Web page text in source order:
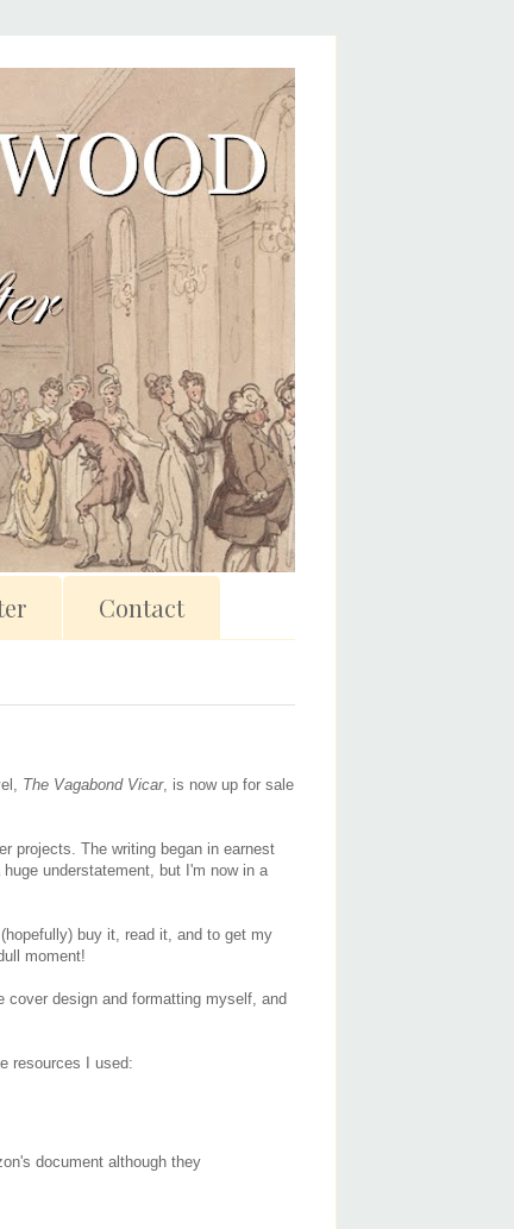
Contact
The Vagabond Vicar, is now up for sale
projects. The writing began in earnest
understatement, but I'm now in a
buy it, read it, and to get my
moment!
cover design and formatting myself, and
resources I used:
document although they